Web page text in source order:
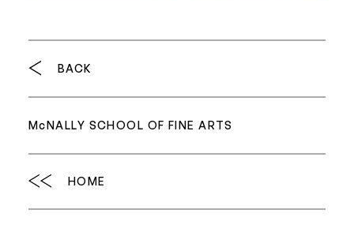
BACK
McNALLY SCHOOL OF FINE ARTS
HOME